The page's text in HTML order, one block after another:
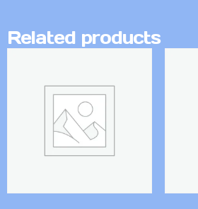
Related products